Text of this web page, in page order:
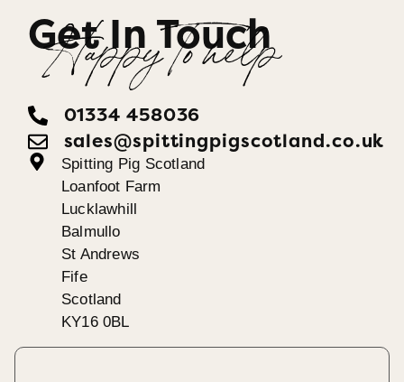
Get In Touch
Happy To help
01334 458036
sales@spittingpigscotland.co.uk
Spitting Pig Scotland
Loanfoot Farm
Lucklawhill
Balmullo
St Andrews
Fife
Scotland
KY16 0BL